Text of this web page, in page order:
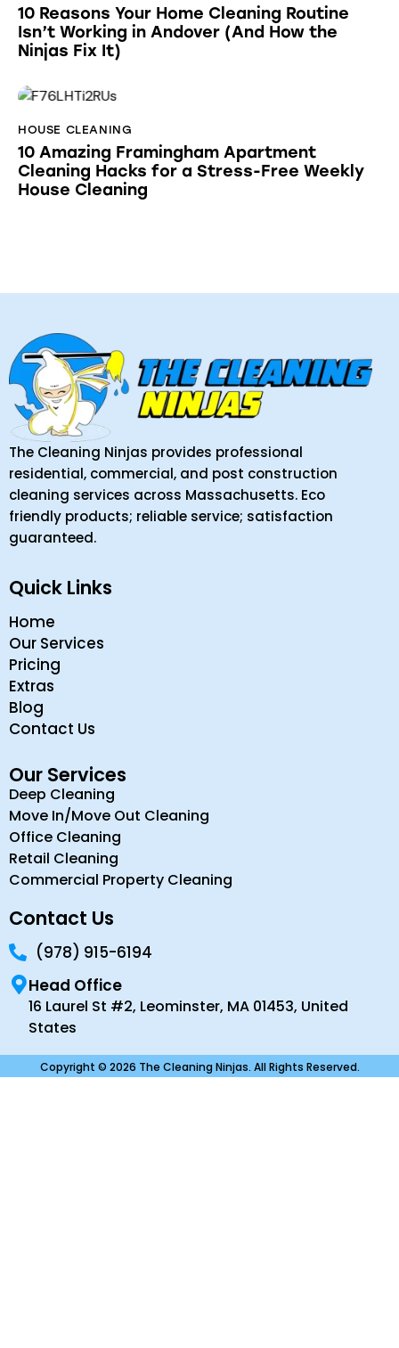
10 Reasons Your Home Cleaning Routine
Isn’t Working in Andover (And How the
Ninjas Fix It)
HOUSE CLEANING
10 Amazing Framingham Apartment
Cleaning Hacks for a Stress-Free Weekly
House Cleaning
The Cleaning Ninjas provides professional
residential, commercial, and post construction
cleaning services across Massachusetts. Eco
friendly products; reliable service; satisfaction
guaranteed.
Quick Links
Home
Our Services
Pricing
Extras
Blog
Contact Us
Our Services
Deep Cleaning
Move In/Move Out Cleaning
Office Cleaning
Retail Cleaning
Commercial Property Cleaning
Contact Us
(978) 915-6194
Head Office
16 Laurel St #2, Leominster, MA 01453, United
States
Copyright © 2026 The Cleaning Ninjas. All Rights Reserved.